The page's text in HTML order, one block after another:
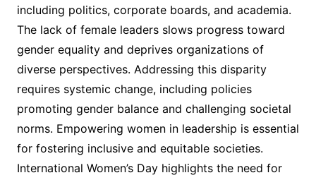
including politics, corporate boards, and academia.
The lack of female leaders slows progress toward
gender equality and deprives organizations of
diverse perspectives. Addressing this disparity
requires systemic change, including policies
promoting gender balance and challenging societal
norms. Empowering women in leadership is essential
for fostering inclusive and equitable societies.
International Women’s Day highlights the need for